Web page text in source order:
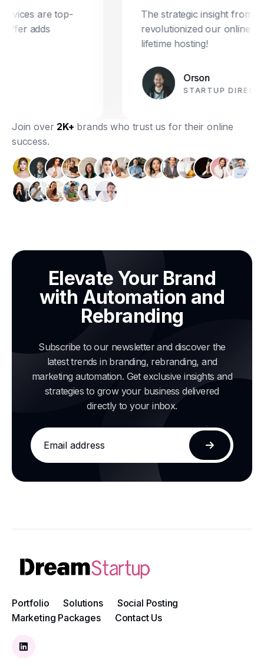
are top-
adds
The strategic insight from
revolutionized our online
lifetime hosting!
Orson
STARTUP DIRECTOR
Join over 2K+ brands who trust us for their online
success.
Elevate Your Brand
with Automation and
Rebranding
Subscribe to our newsletter and discover the
latest trends in branding, rebranding, and
marketing automation. Get exclusive insights and
strategies to grow your business delivered
directly to your inbox.
Email
address
Subscribe
Portfolio Solutions
Social Posting
Marketing Packages
Contact Us